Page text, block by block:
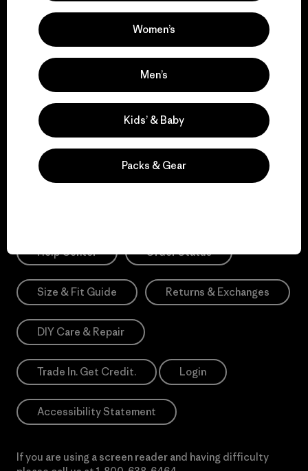
Sign up for exclusive offers, original stories, activism
awareness, events and more.
E-Mail
Sign Me Up
*Need Translation: registration.privacypolicy
Help Center Order Status
Size & Fit Guide Returns & Exchanges
DIY Care & Repair
Trade In. Get Credit. Login
Accessibility Statement
If you are using a screen reader and having difficulty
Women’s
Men’s
Kids’ & Baby
Packs & Gear